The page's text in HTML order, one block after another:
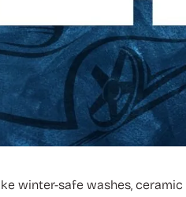
winter-safe washes,